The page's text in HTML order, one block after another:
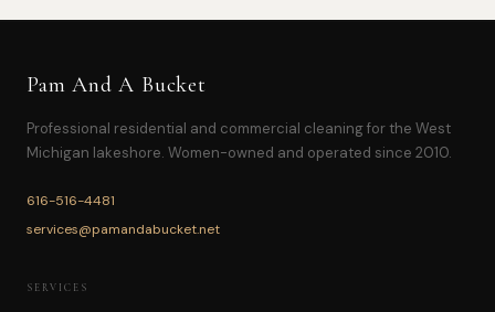
Pam And A Bucket
Professional residential and commercial cleaning for the West
Michigan lakeshore. Women-owned and operated since 2010.
616-516-4481
services@pamandabucket.net
SERVICES